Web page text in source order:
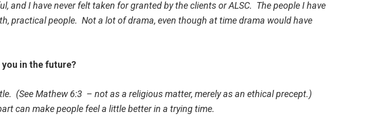
I have never felt taken for granted by the clients or ALSC. The people I have
practical people. Not a lot of drama, even though at time drama would have
in the future?
(See Mathew 6:3 – not as a religious matter, merely as an ethical precept.)
can make people feel a little better in a trying time.